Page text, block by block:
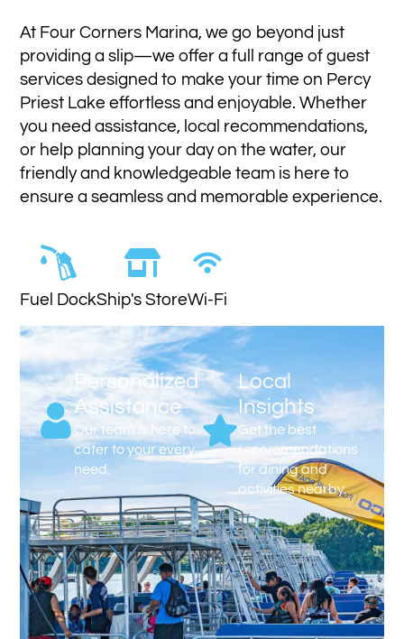
At Four Corners Marina, we go beyond just
providing a slip—we offer a full range of guest
services designed to make your time on Percy
Priest Lake effortless and enjoyable. Whether
you need assistance, local recommendations,
or help planning your day on the water, our
friendly and knowledgeable team is here to
ensure a seamless and memorable experience.
Fuel DockShip's StoreWi-Fi
Personalized
Assistance
Our team is here to
cater to your every
need.
Local
Insights
Get the best
recommendations
for dining and
activities nearby.